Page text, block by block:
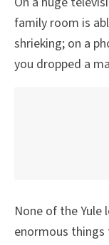
family room is
shrieking; on a
you dropped a
None of the Yule
enormous